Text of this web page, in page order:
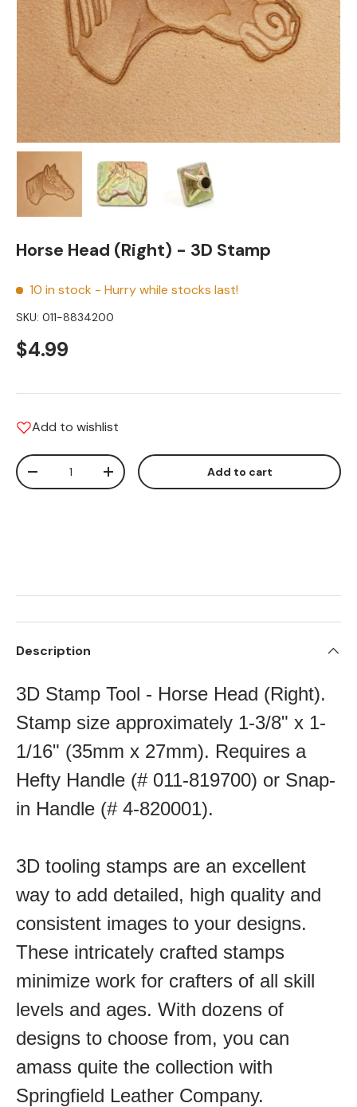
Horse Head (Right) - 3D Stamp
10 in stock - Hurry while stocks last!
SKU: 011-8834200
Regular price
$4.99
Add to wishlist
Qty
Translation missing: en.cart.items.decrease_quantity
Translation missing:Add to cart
Description
3D Stamp Tool - Horse Head (Right).
Stamp size approximately 1-3/8" x 1-
1/16" (35mm x 27mm). Requires a
Hefty Handle (# 011-819700) or Snap-
in Handle (# 4-820001).
3D tooling stamps are an excellent
way to add detailed, high quality and
consistent images to your designs.
These intricately crafted stamps
minimize work for crafters of all skill
levels and ages. With dozens of
designs to choose from, you can
amass quite the collection with
Springfield Leather Company.